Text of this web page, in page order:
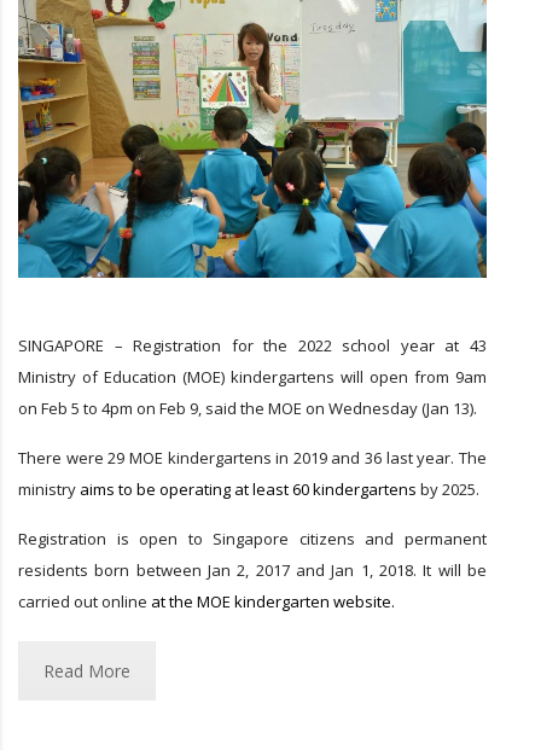
SINGAPORE – Registration for the 2022 school year at 43
Ministry of Education (MOE) kindergartens will open from 9am
on Feb 5 to 4pm on Feb 9, said the MOE on Wednesday (Jan 13).
There were 29 MOE kindergartens in 2019 and 36 last year. The
ministry aims to be operating at least 60 kindergartens by 2025.
Registration is open to Singapore citizens and permanent
residents born between Jan 2, 2017 and Jan 1, 2018. It will be
carried out online at the MOE kindergarten website.
Read More